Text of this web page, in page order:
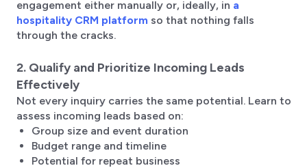
engagement either manually or, ideally, in a
hospitality CRM platform so that nothing falls
through the cracks.
2. Qualify and Prioritize Incoming Leads
Effectively
Not every inquiry carries the same potential. Learn to
assess incoming leads based on:
Group size and event duration
Budget range and timeline
Potential for repeat business